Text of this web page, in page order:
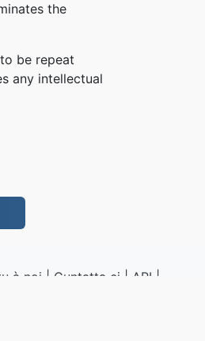
the
be repeat
any intellectual
à noi | Cuntatta ci | API |